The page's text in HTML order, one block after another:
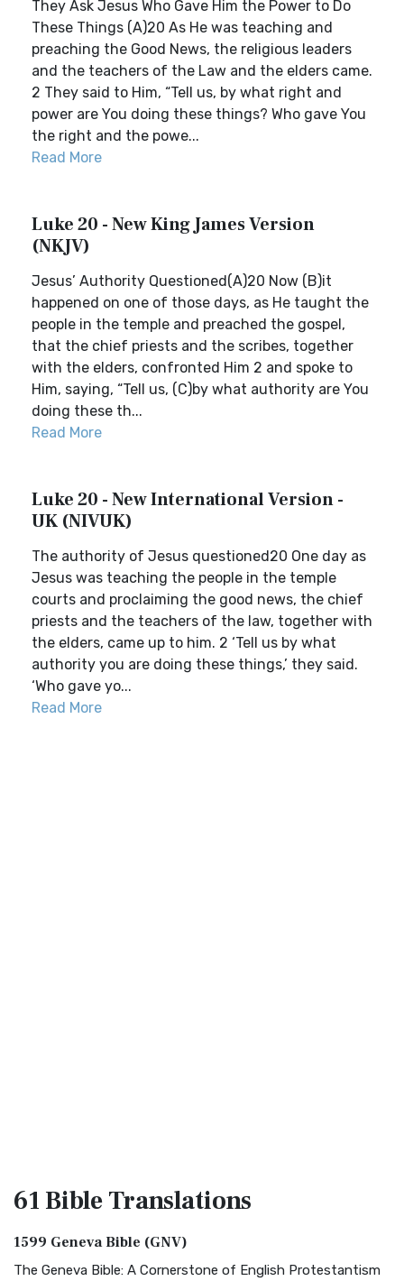
They Ask Jesus Who Gave Him the Power to Do
These Things (A)20 As He was teaching and
preaching the Good News, the religious leaders
and the teachers of the Law and the elders came.
2 They said to Him, “Tell us, by what right and
power are You doing these things? Who gave You
the right and the powe...
Read More
Luke 20 - New King James Version
(NKJV)
Jesus’ Authority Questioned(A)20 Now (B)it
happened on one of those days, as He taught the
people in the temple and preached the gospel,
that the chief priests and the scribes, together
with the elders, confronted Him 2 and spoke to
Him, saying, “Tell us, (C)by what authority are You
doing these th...
Read More
Luke 20 - New International Version -
UK (NIVUK)
The authority of Jesus questioned20 One day as
Jesus was teaching the people in the temple
courts and proclaiming the good news, the chief
priests and the teachers of the law, together with
the elders, came up to him. 2 ‘Tell us by what
authority you are doing these things,’ they said.
‘Who gave yo...
Read More
61 BibleTranslations
1599 Geneva Bible (GNV)
The Geneva Bible: A Cornerstone of English Protestantism